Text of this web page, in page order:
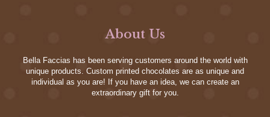
About Us
Bella Faccias has been serving customers around the world with
unique products. Custom printed chocolates are as unique and
individual as you are! If you have an idea, we can create an
extraordinary gift for you.